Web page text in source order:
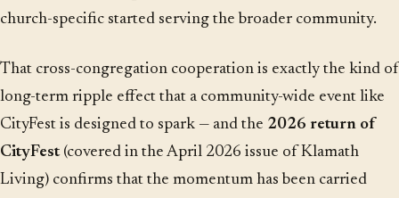
church-specific started serving the broader community.
That cross-congregation cooperation is exactly the kind of
long-term ripple effect that a community-wide event like
CityFest is designed to spark — and the 2026 return of
CityFest(covered in the April 2026 issue of Klamath
Living) confirms that the momentum has been carried